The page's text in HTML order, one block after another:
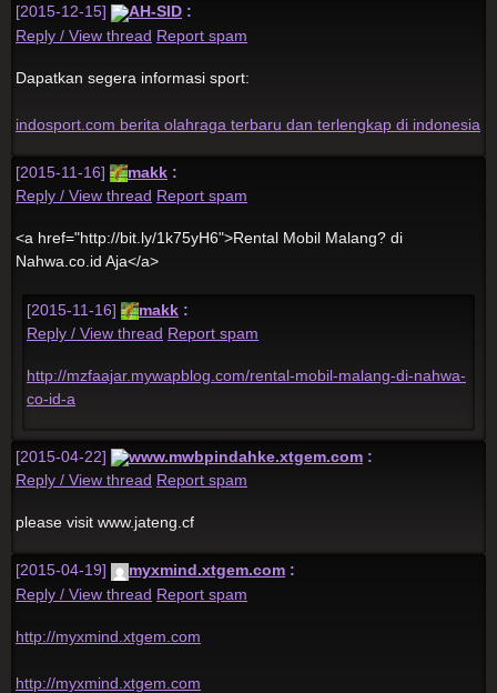
[2015-12-15] AH-SID :
Reply / View thread Report spam
Dapatkan segera informasi sport:
indosport.com berita olahraga terbaru dan terlengkap di indonesia
[2015-11-16] makk :
Reply / View thread Report spam
<a href="http://bit.ly/1k75yH6">Rental Mobil Malang? di
Nahwa.co.id Aja</a>
[2015-11-16] makk :
Reply / View thread Report spam
http://mzfaajar.mywapblog.com/rental-mobil-malang-di-nahwa-
co-id-a
[2015-04-22] www.mwbpindahke.xtgem.com :
Reply / View thread Report spam
please visit www.jateng.cf
[2015-04-19] myxmind.xtgem.com :
Reply / View thread Report spam
http://myxmind.xtgem.com
http://myxmind.xtgem.com